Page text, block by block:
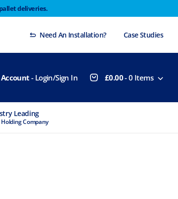
deliveries.
Need An Installation? Case Studies
Account - Login/Sign In £0.00-0 Items
Leading
Company
will not be dispatched until Monday
Dismiss